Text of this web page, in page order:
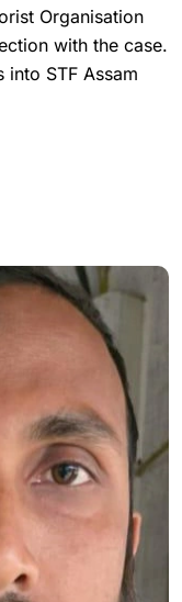
Organisation
with the case.
STF Assam